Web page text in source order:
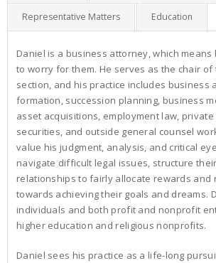
Representative Matters Education
Daniel is a business attorney, which means
to worry for them. He serves as the chair of
section, and his practice includes business
formation, succession planning, business
asset acquisitions, employment law,
securities, and outside general counsel
value his judgment, analysis, and critical
navigate difficult legal issues, structure
relationships to fairly allocate rewards and
towards achieving their goals and dreams.
individuals and both profit and nonprofit
higher education and religious nonprofits.
Daniel sees his practice as a life-long